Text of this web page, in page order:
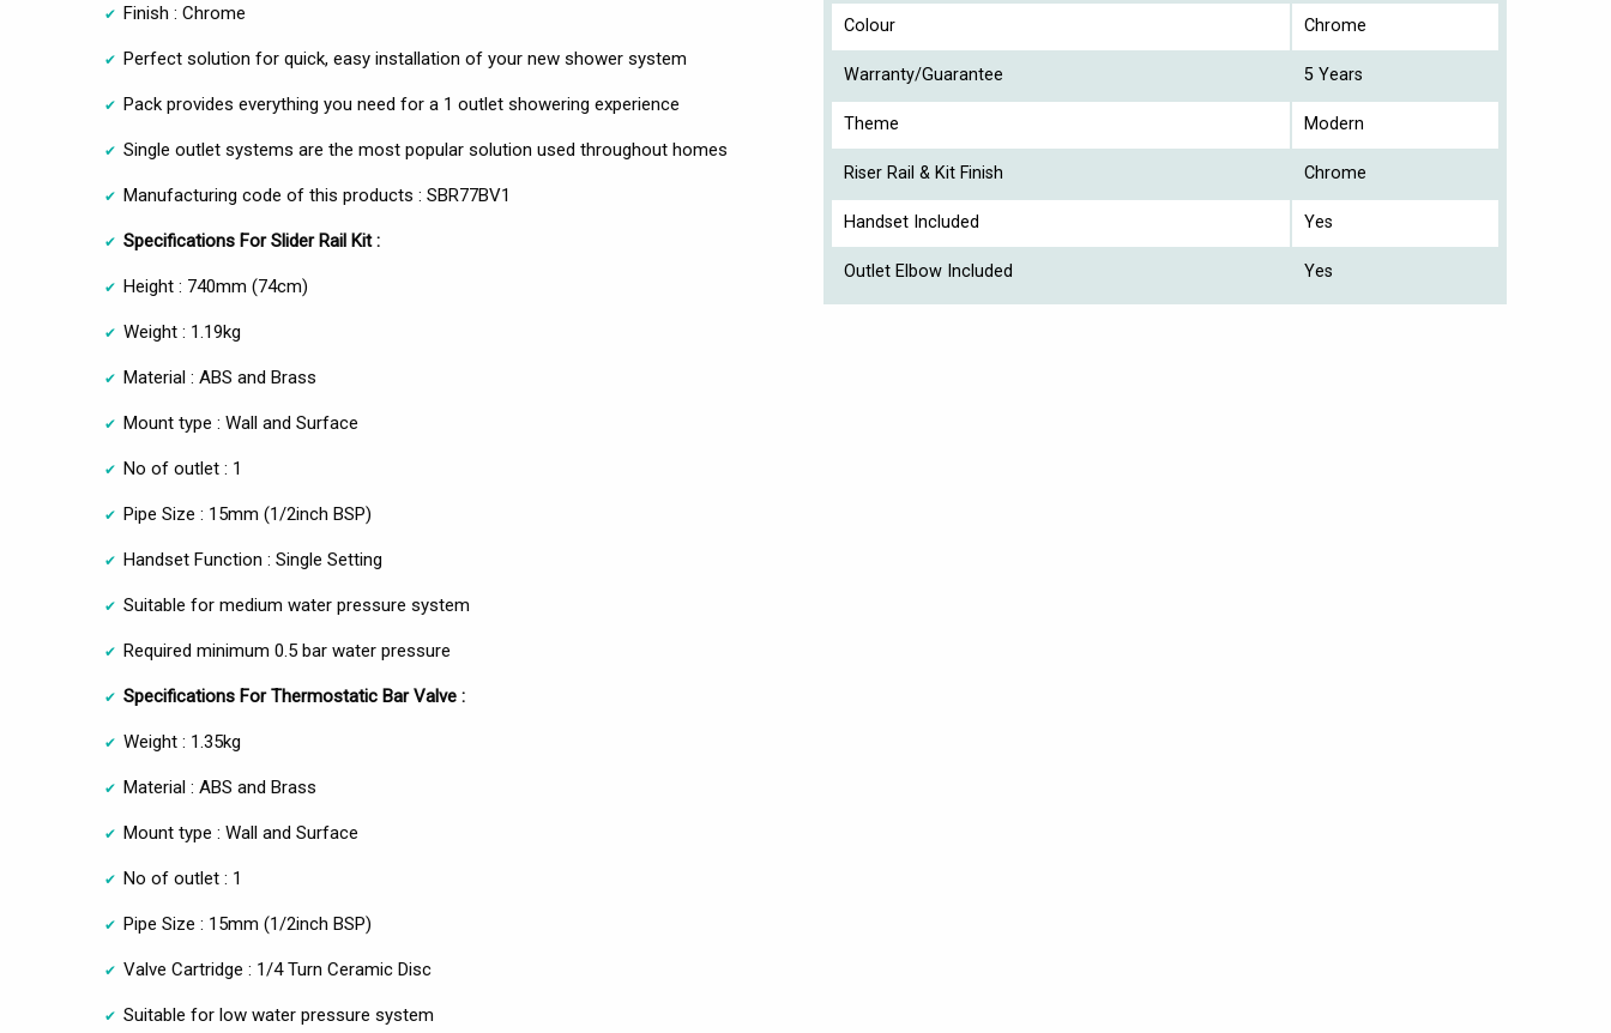
Finish : Chrome
Perfect solution for quick, easy installation of your new shower system
Pack provides everything you need for a 1 outlet showering experience
Single outlet systems are the most popular solution used throughout homes
Manufacturing code of this products : SBR77BV1
Specifications For Slider Rail Kit :
Height : 740mm (74cm)
Weight : 1.19kg
Material : ABS and Brass
Mount type : Wall and Surface
No of outlet : 1
Pipe Size : 15mm (1/2inch BSP)
Handset Function : Single Setting
Suitable for medium water pressure system
Required minimum 0.5 bar water pressure
Specifications For Thermostatic Bar Valve :
Weight : 1.35kg
Material : ABS and Brass
Mount type : Wall and Surface
No of outlet : 1
Pipe Size : 15mm (1/2inch BSP)
Valve Cartridge : 1/4 Turn Ceramic Disc
Suitable for low water pressure system
Colour Chrome
Warranty/Guarantee 5 Years
Theme Modern
Riser Rail & Kit Finish Chrome
Handset Included Yes
Outlet Elbow Included Yes